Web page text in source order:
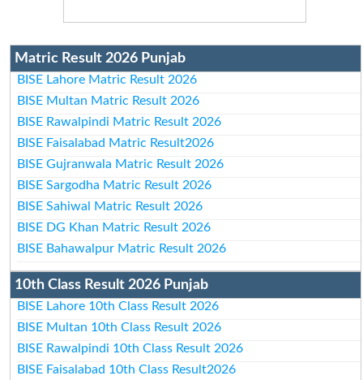
Matric Result 2026 Punjab
BISE Lahore Matric Result 2026
BISE Multan Matric Result 2026
BISE Rawalpindi Matric Result 2026
BISE Faisalabad Matric Result2026
BISE Gujranwala Matric Result 2026
BISE Sargodha Matric Result 2026
BISE Sahiwal Matric Result 2026
BISE DG Khan Matric Result 2026
BISE Bahawalpur Matric Result 2026
10th Class Result 2026 Punjab
BISE Lahore 10th Class Result 2026
BISE Multan 10th Class Result 2026
BISE Rawalpindi 10th Class Result 2026
BISE Faisalabad 10th Class Result2026